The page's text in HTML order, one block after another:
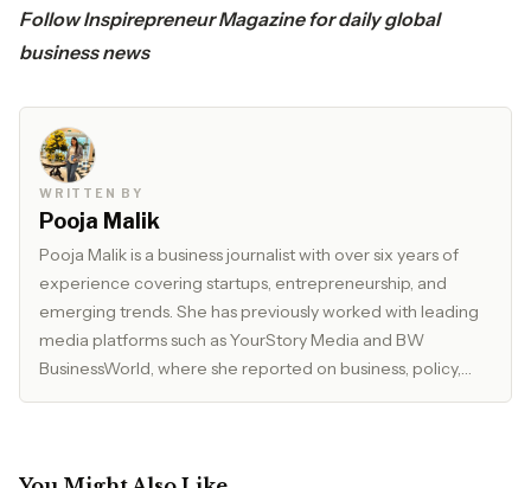
FollowInspirepreneur Magazinefor daily global
business news
WRITTEN BY
Pooja Malik
Pooja Malik is a business journalist with over six years of
experience covering startups, entrepreneurship, and
emerging trends. She has previously worked with leading
media platforms such as YourStory Media and BW
BusinessWorld, where she reported on business, policy,
and market developments. Currently, she serves as Editor
focus on clarity, accuracy, and reader relevance.